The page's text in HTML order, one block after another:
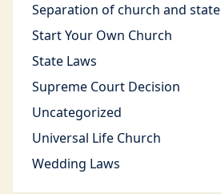
Separation of church and state
Start Your Own Church
State Laws
Supreme Court Decision
Uncategorized
Universal Life Church
Wedding Laws